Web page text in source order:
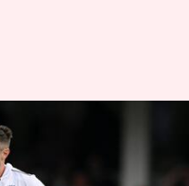
Woakes
Key stats